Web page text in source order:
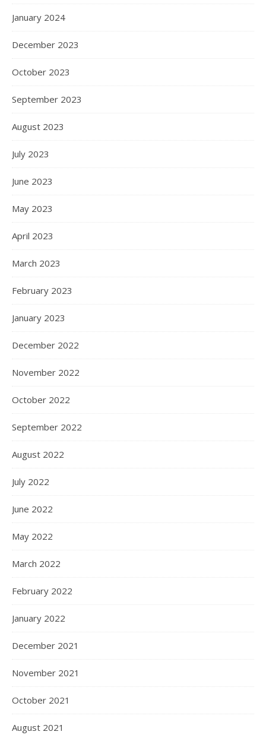
January 2024
December 2023
October 2023
September 2023
August 2023
July 2023
June 2023
May 2023
April 2023
March 2023
February 2023
January 2023
December 2022
November 2022
October 2022
September 2022
August 2022
July 2022
June 2022
May 2022
March 2022
February 2022
January 2022
December 2021
November 2021
October 2021
August 2021